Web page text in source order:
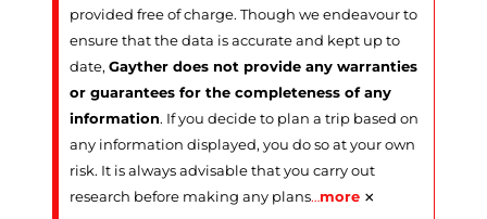
provided free of charge. Though we endeavour to
ensure that the data is accurate and kept up to
date, Gayther does not provide any warranties
or guarantees for the completeness of any
information. If you decide to plan a trip based on
any information displayed, you do so at your own
risk. It is always advisable that you carry out
research before making any plans…more ×